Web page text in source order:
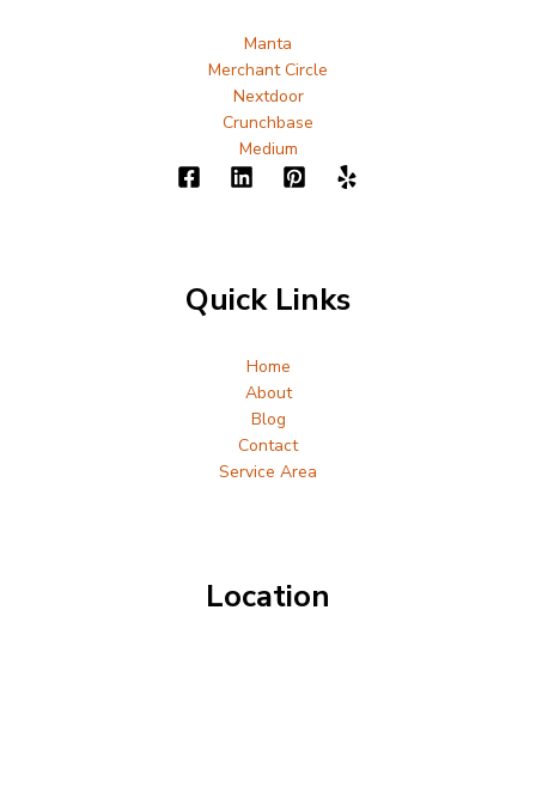
Manta
Merchant Circle
Nextdoor
Crunchbase
Medium
Quick Links
Home
About
Blog
Contact
Service Area
Location